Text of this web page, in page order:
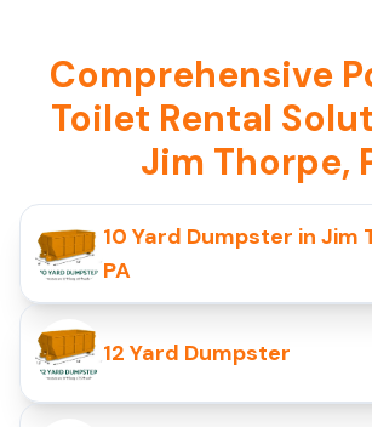
Comprehensive
Toilet Rental
Jim Thorpe,
10 Yard Dumpster in Jim
PA
12 Yard Dumpster